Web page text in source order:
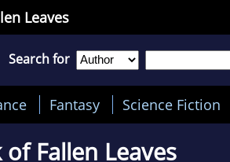
Leaves
Search for
Fantasy Science Fiction
of Fallen Leaves